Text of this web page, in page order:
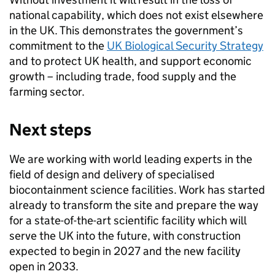
national capability, which does not exist elsewhere
in the UK. This demonstrates the government’s
commitment to the UK Biological Security Strategy
and to protect UK health, and support economic
growth – including trade, food supply and the
farming sector.
Next steps
We are working with world leading experts in the
field of design and delivery of specialised
biocontainment science facilities. Work has started
already to transform the site and prepare the way
for a state-of-the-art scientific facility which will
serve the UK into the future, with construction
expected to begin in 2027 and the new facility
open in 2033.